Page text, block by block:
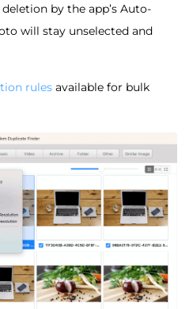
by the app’s Auto-
will stay unselected and
rules available for bulk